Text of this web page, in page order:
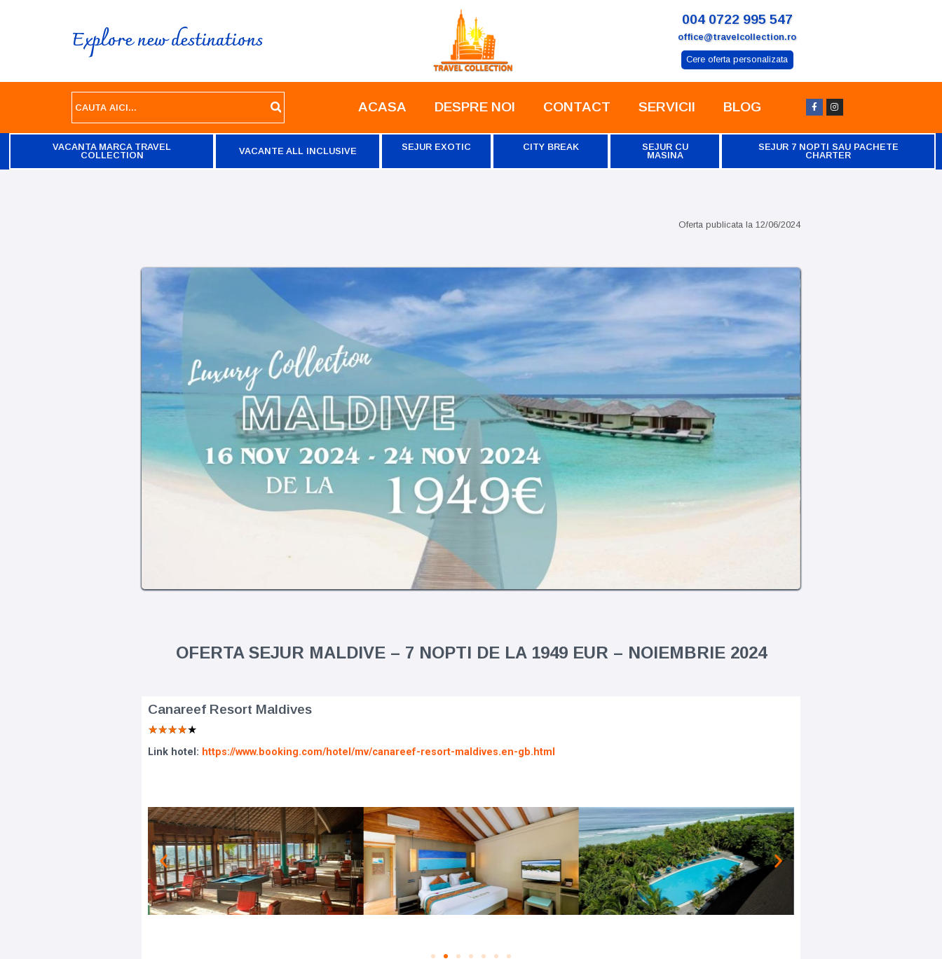
Explore new destinations
004 0722 995 547
office@travelcollection.ro
Cere oferta personalizata
ACASA DESPRE NOI CONTACT SERVICII BLOG
VACANTA MARCA TRAVEL
COLLECTION
VACANTE ALL INCLUSIVE SEJUR EXOTIC CITY BREAK
SEJUR CU
MASINA
SEJUR 7 NOPTI SAU PACHETE
CHARTER
Oferta publicata la 12/06/2024
OFERTA SEJUR MALDIVE – 7 NOPTI DE LA 1949 EUR – NOIEMBRIE 2024
Canareef Resort Maldives
★★★★★
Link hotel: https://www.booking.com/hotel/mv/canareef-resort-maldives.en-gb.html